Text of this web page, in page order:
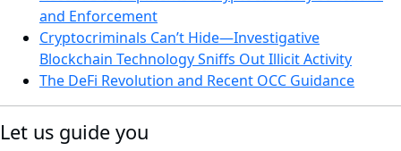
and Enforcement
Cryptocriminals Can’t Hide—Investigative
Blockchain Technology Sniffs Out Illicit Activity
The DeFi Revolution and Recent OCC Guidance
Let us guide you